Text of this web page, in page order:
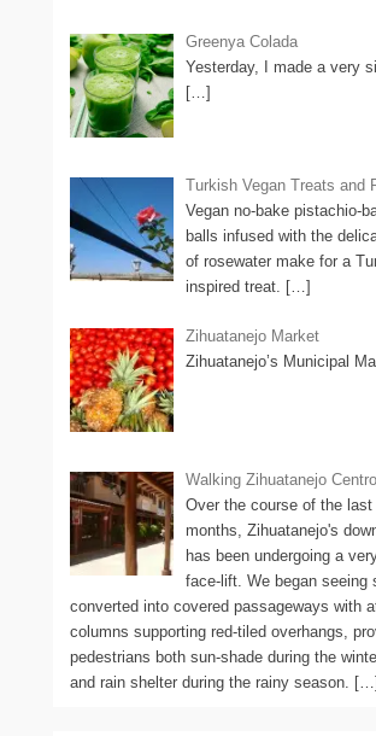
Greenya Colada
Yesterday, I made a very
[…]
Turkish Vegan Treats and
Vegan no-bake pistachio-
balls infused with the
of rosewater make for a
inspired treat. […]
Zihuatanejo Market
Zihuatanejo’s Municipal
Walking Zihuatanejo Centro
Over the course of the last
months, Zihuatanejo's
has been undergoing a
face-lift. We began seeing
converted into covered passageways with
columns supporting red-tiled overhangs,
pedestrians both sun-shade during the
and rain shelter during the rainy season. […]